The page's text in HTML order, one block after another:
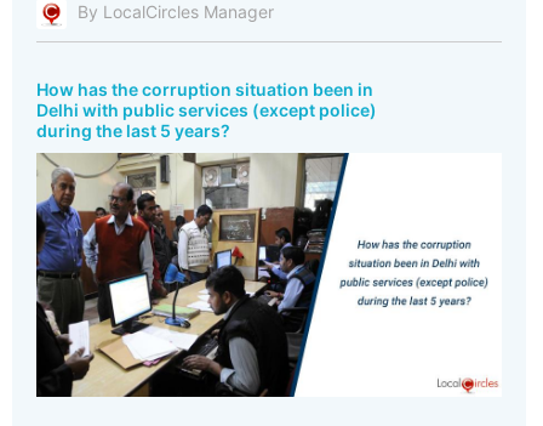
By LocalCircles Manager
How has the corruption situation been in
Delhi with public services (except police)
during the last 5 years?